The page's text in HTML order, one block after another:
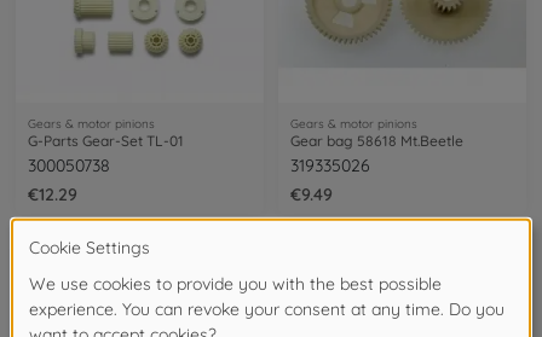
Gears & motor pinions
G-Parts Gear-Set TL-01
300050738
€12.29
Gears & motor pinions
Gear bag 58618 Mt.Beetle
319335026
€9.49